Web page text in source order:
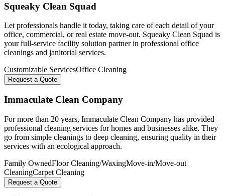
Squeaky Clean Squad
Let professionals handle it today, taking care of each detail of your
office, commercial, or real estate move-out. Squeaky Clean Squad is
your full-service facility solution partner in professional office
cleanings and janitorial services.
Customizable ServicesOffice Cleaning
Request a Quote
Immaculate Clean Company
For more than 20 years, Immaculate Clean Company has provided
professional cleaning services for homes and businesses alike. They
go from simple cleanings to deep cleaning, ensuring quality in their
services with an ecological approach.
Family OwnedFloor Cleaning/WaxingMove-in/Move-out
CleaningCarpet Cleaning
Request a Quote